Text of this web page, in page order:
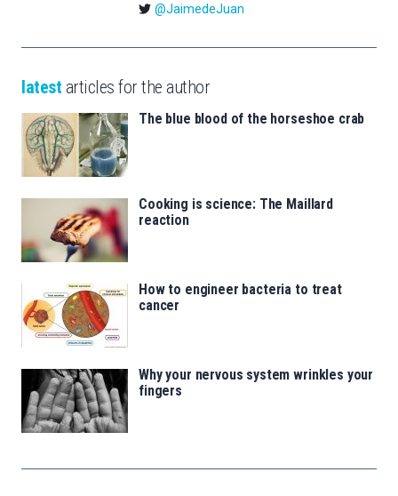
@JaimedeJuan
latest articles for the author
The blue blood of the horseshoe crab
Cooking is science: The Maillard
reaction
How to engineer bacteria to treat
cancer
Why your nervous system wrinkles your
fingers